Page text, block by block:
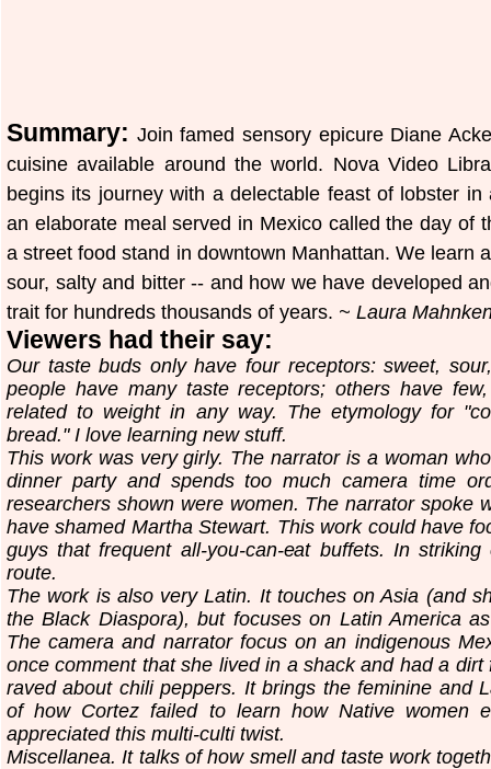
Summary: Join famed sensory epicure Diane
cuisine available around the world. Nova Video
begins its journey with a delectable feast of lobster
an elaborate meal served in Mexico called the day of
a street food stand in downtown Manhattan. We learn
sour, salty and bitter -- and how we have developed
trait for hundreds thousands of years. ~ Laura
Viewers had their say:
Our taste buds only have four receptors: sweet,
people have many taste receptors; others have
related to weight in any way. The etymology for
bread." I love learning new stuff.
This work was very girly. The narrator is a woman
dinner party and spends too much camera time
researchers shown were women. The narrator spoke
have shamed Martha Stewart. This work could have
guys that frequent all-you-can-eat buffets. In
route.
The work is also very Latin. It touches on Asia (and
the Black Diaspora), but focuses on Latin America
The camera and narrator focus on an indigenous
once comment that she lived in a shack and had a
raved about chili peppers. It brings the feminine and
of how Cortez failed to learn how Native women
appreciated this multi-culti twist.
Miscellanea. It talks of how smell and taste work